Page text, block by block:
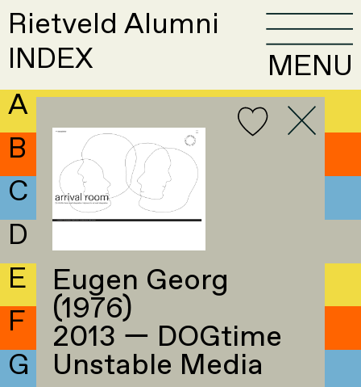
Rietveld Alumni
INDEX
MENU
A
B
C
D
E
F
G
Eugen Georg
(1976)
2013 — DOGtime
Unstable Media